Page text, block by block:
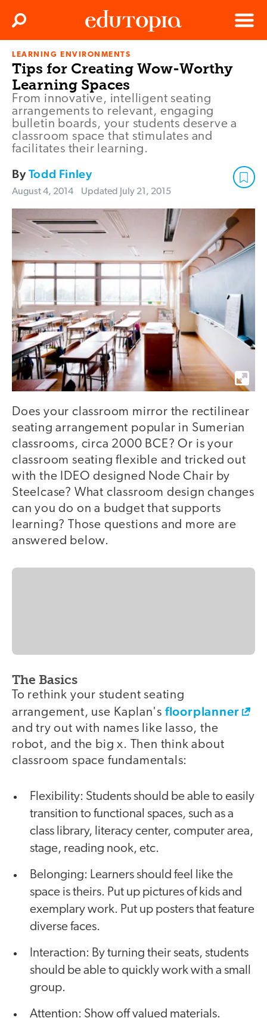
Edutopia
Menu
Search
LEARNING ENVIRONMENTS
Tips for Creating Wow-Worthy
Learning Spaces
From innovative, intelligent seating
arrangements to relevant, engaging
bulletin boards, your students deserve a
classroom space that stimulates and
facilitates their learning.
ByTodd Finley
August 4, 2014 Updated July 21, 2015
Does your classroom mirror the rectilinear
seating arrangement popular in Sumerian
classrooms, circa 2000 BCE? Or is your
classroom seating flexible and tricked out
with the IDEO designed Node Chair by
Steelcase? What classroom design changes
can you do on a budget that supports
learning? Those questions and more are
answered below.
The Basics
To rethink your student seating
arrangement, use Kaplan's floorplanner
and try out with names like lasso, the
robot, and the big x. Then think about
classroom space fundamentals:
Flexibility: Students should be able to easily
transition to functional spaces, such as a
class library, literacy center, computer area,
stage, reading nook, etc.
Belonging: Learners should feel like the
space is theirs. Put up pictures of kids and
exemplary work. Put up posters that feature
diverse faces.
Interaction: By turning their seats, students
should be able to quickly work with a small
group.
Attention: Show off valued materials.